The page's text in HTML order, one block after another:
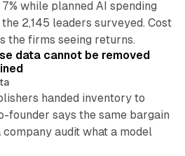
while planned AI spending
2,145 leaders surveyed. Cost
the firms seeing returns.
10 min read
data cannot be removed
handed inventory to
founder says the same bargain
audit what a model